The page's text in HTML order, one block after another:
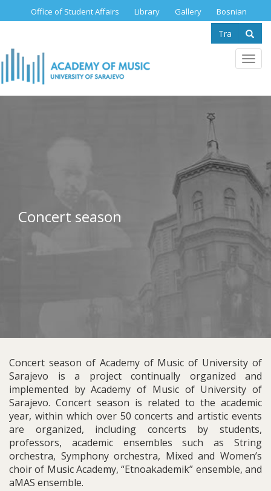
Office of Student Affairs Library Gallery Bosnian
Search
form
Concert season
Concert season of Academy of Music of University of
Sarajevo is a project continually organized and
implemented by Academy of Music of University of
Sarajevo. Concert season is related to the academic
year, within which over 50 concerts and artistic events
are organized, including concerts by students,
professors, academic ensembles such as String
orchestra, Symphony orchestra, Mixed and Women’s
choir of Music Academy, “Etnoakademik” ensemble, and
aMAS ensemble.